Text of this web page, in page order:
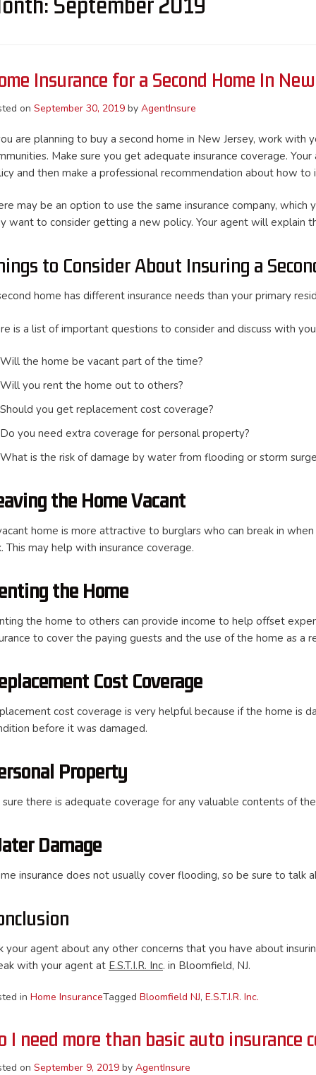
Insurance for a Second Home In
on September 30, 2019 by AgentInsure
are planning to buy a second home in New Jersey, work with
Make sure you get adequate insurance coverage.
and then make a professional recommendation about how to
may be an option to use the same insurance company,
want to consider getting a new policy. Your agent will explain
to Consider About Insuring a
home has different insurance needs than your primary
is a list of important questions to consider and discuss with
Will the home be vacant part of the time?
Will you rent the home out to others?
Should you get replacement cost coverage?
Do you need extra coverage for personal property?
What is the risk of damage by water from flooding or storm
the Home Vacant
home is more attractive to burglars who can break in
This may help with insurance coverage.
the Home
the home to others can provide income to help offset
to cover the paying guests and the use of the home as a
Cost Coverage
cost coverage is very helpful because if the home is
before it was damaged.
Property
there is adequate coverage for any valuable contents of
Damage
insurance does not usually cover flooding, so be sure to talk
your agent about any other concerns that you have about
with your agent at E.S.T.I.R. Inc. in Bloomfield, NJ.
in Home InsuranceTagged Bloomfield NJ, E.S.T.I.R. Inc.
I need more than basic auto insurance
on September 9, 2019 by AgentInsure